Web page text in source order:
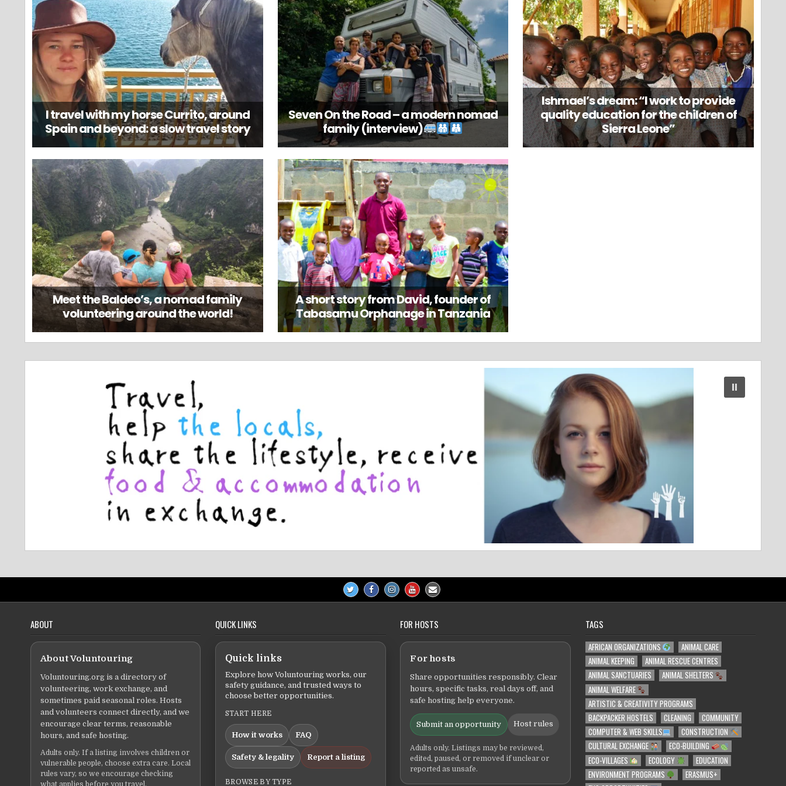
I travel with my horse Currito, around
Spain and beyond: a slow travel story
Seven On the Road – a modern nomad
family (interview)
Ishmael’s dream: “I work to provide
quality education for the children of
Sierra Leone”
Meet the Baldeo’s, a nomad family
volunteering around the world!
A short story from David, founder of
Tabasamu Orphanage in Tanzania
ABOUT
About Voluntouring
Voluntouring.org is a directory of
volunteering, work exchange, and
sometimes paid seasonal roles. Hosts
and volunteers connect directly, and we
encourage clear terms, reasonable
hours, and safe hosting.
Adults only. If a listing involves children or
vulnerable people, choose extra care. Local
rules vary, so we encourage checking
what applies before you travel.
QUICK LINKS
Quick links
Explore how Voluntouring works, our
safety guidance, and trusted ways to
choose better opportunities.
START HERE
How it works FAQ
Safety & legality Report a listing
BROWSE BY TYPE
FOR HOSTS
For hosts
Share opportunities responsibly. Clear
hours, specific tasks, real days off, and
safe hosting help everyone.
Submit an opportunity Host rules
Adults only. Listings may be reviewed,
edited, paused, or removed if unclear or
reported as unsafe.
TAGS
AFRICAN ORGANIZATIONS
ANIMAL CARE
ANIMAL KEEPING
ANIMAL RESCUE CENTRES
ANIMAL SANCTUARIES
ANIMAL SHELTERS
ANIMAL WELFARE
ARTISTIC & CREATIVITY PROGRAMS
BACKPACKER HOSTELS
CLEANING
COMMUNITY
COMPUTER & WEB SKILLS
CONSTRUCTION
CULTURAL EXCHANGE
ECO-BUILDING
ECO-VILLAGES
ECOLOGY
EDUCATION
ENVIRONMENT PROGRAMS
ERASMUS+